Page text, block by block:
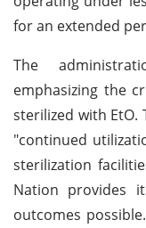
for an extended
The
emphasizing the
sterilized with
"continued
sterilization
Nation provides
outcomes